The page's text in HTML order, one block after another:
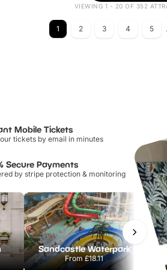
VIEWING 1 - 20 OF 352
1 2 3 4 5
Mobile Tickets
tickets by email in minutes
Secure Payments
by stripe protection & monitoring
Sandcastle Waterpark
From£18.11